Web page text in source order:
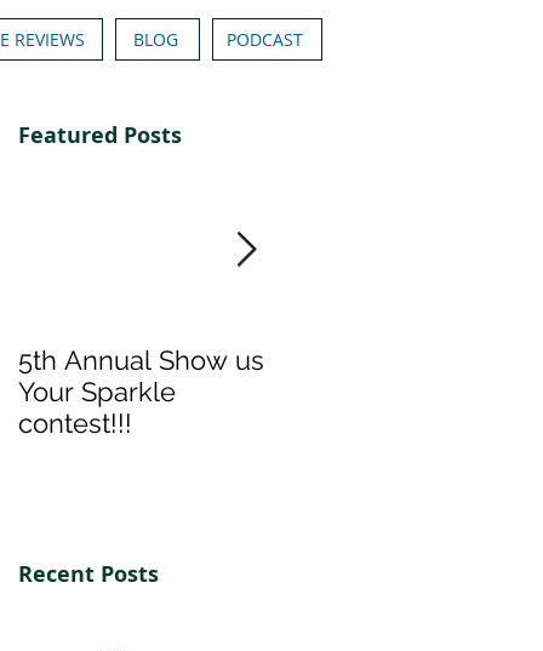
REVIEWS BLOG PODCAST
Featured Posts
5th Annual Show us
Your Sparkle
contest!!!
Recent Posts